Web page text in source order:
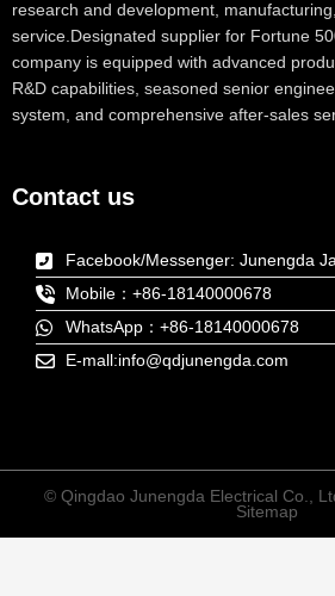
research and development,
service.Designated supplier for Fortune
company is equipped with advanced
R&D capabilities, seasoned senior
system, and comprehensive after-sales
Contact us
Facebook/Messenger: Junengda
Mobile：+86-18140000678
WhatsApp：+86-18140000678
E-mall:info@qdjunengda.com
© Qingdao Junengda Electrical Co.,
Sitemap